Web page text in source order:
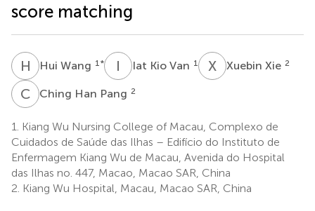
score matching
H WHui Wang 1 * I Iat Kio Van 1 X XXuebin Xie 2
C HChing Han Pang 2
1.
Kiang Wu Nursing College of Macau, Complexo de
Cuidados de Saúde das Ilhas – Edifício do Instituto de
Enfermagem Kiang Wu de Macau, Avenida do Hospital
das Ilhas no. 447, Macao, Macao SAR, China
2. Kiang Wu Hospital, Macau, Macao SAR, China